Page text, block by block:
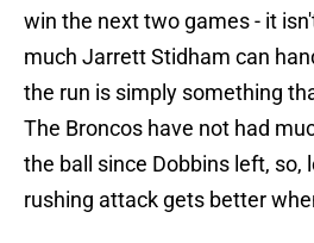
win the next two games - it
much Jarrett Stidham can
the run is simply something
The Broncos have not had
the ball since Dobbins left, so,
rushing attack gets better